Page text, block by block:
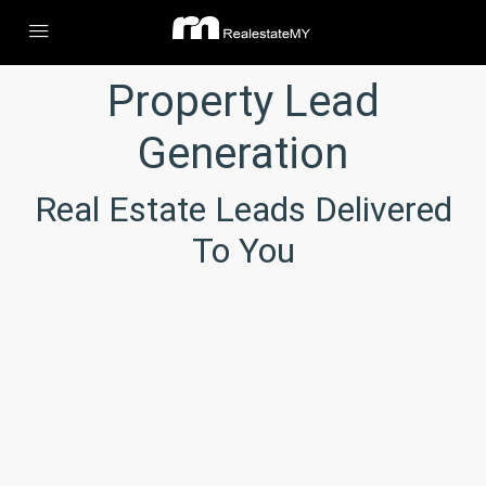
Property Lead
Generation
Real Estate Leads Delivered
To You